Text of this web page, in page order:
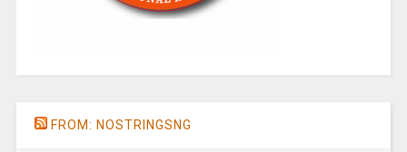
FROM: NOSTRINGSNG